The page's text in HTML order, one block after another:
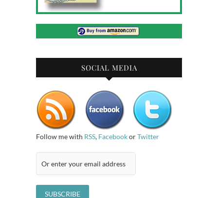
SOCIAL MEDIA
Follow me with RSS, FacebookorTwitter